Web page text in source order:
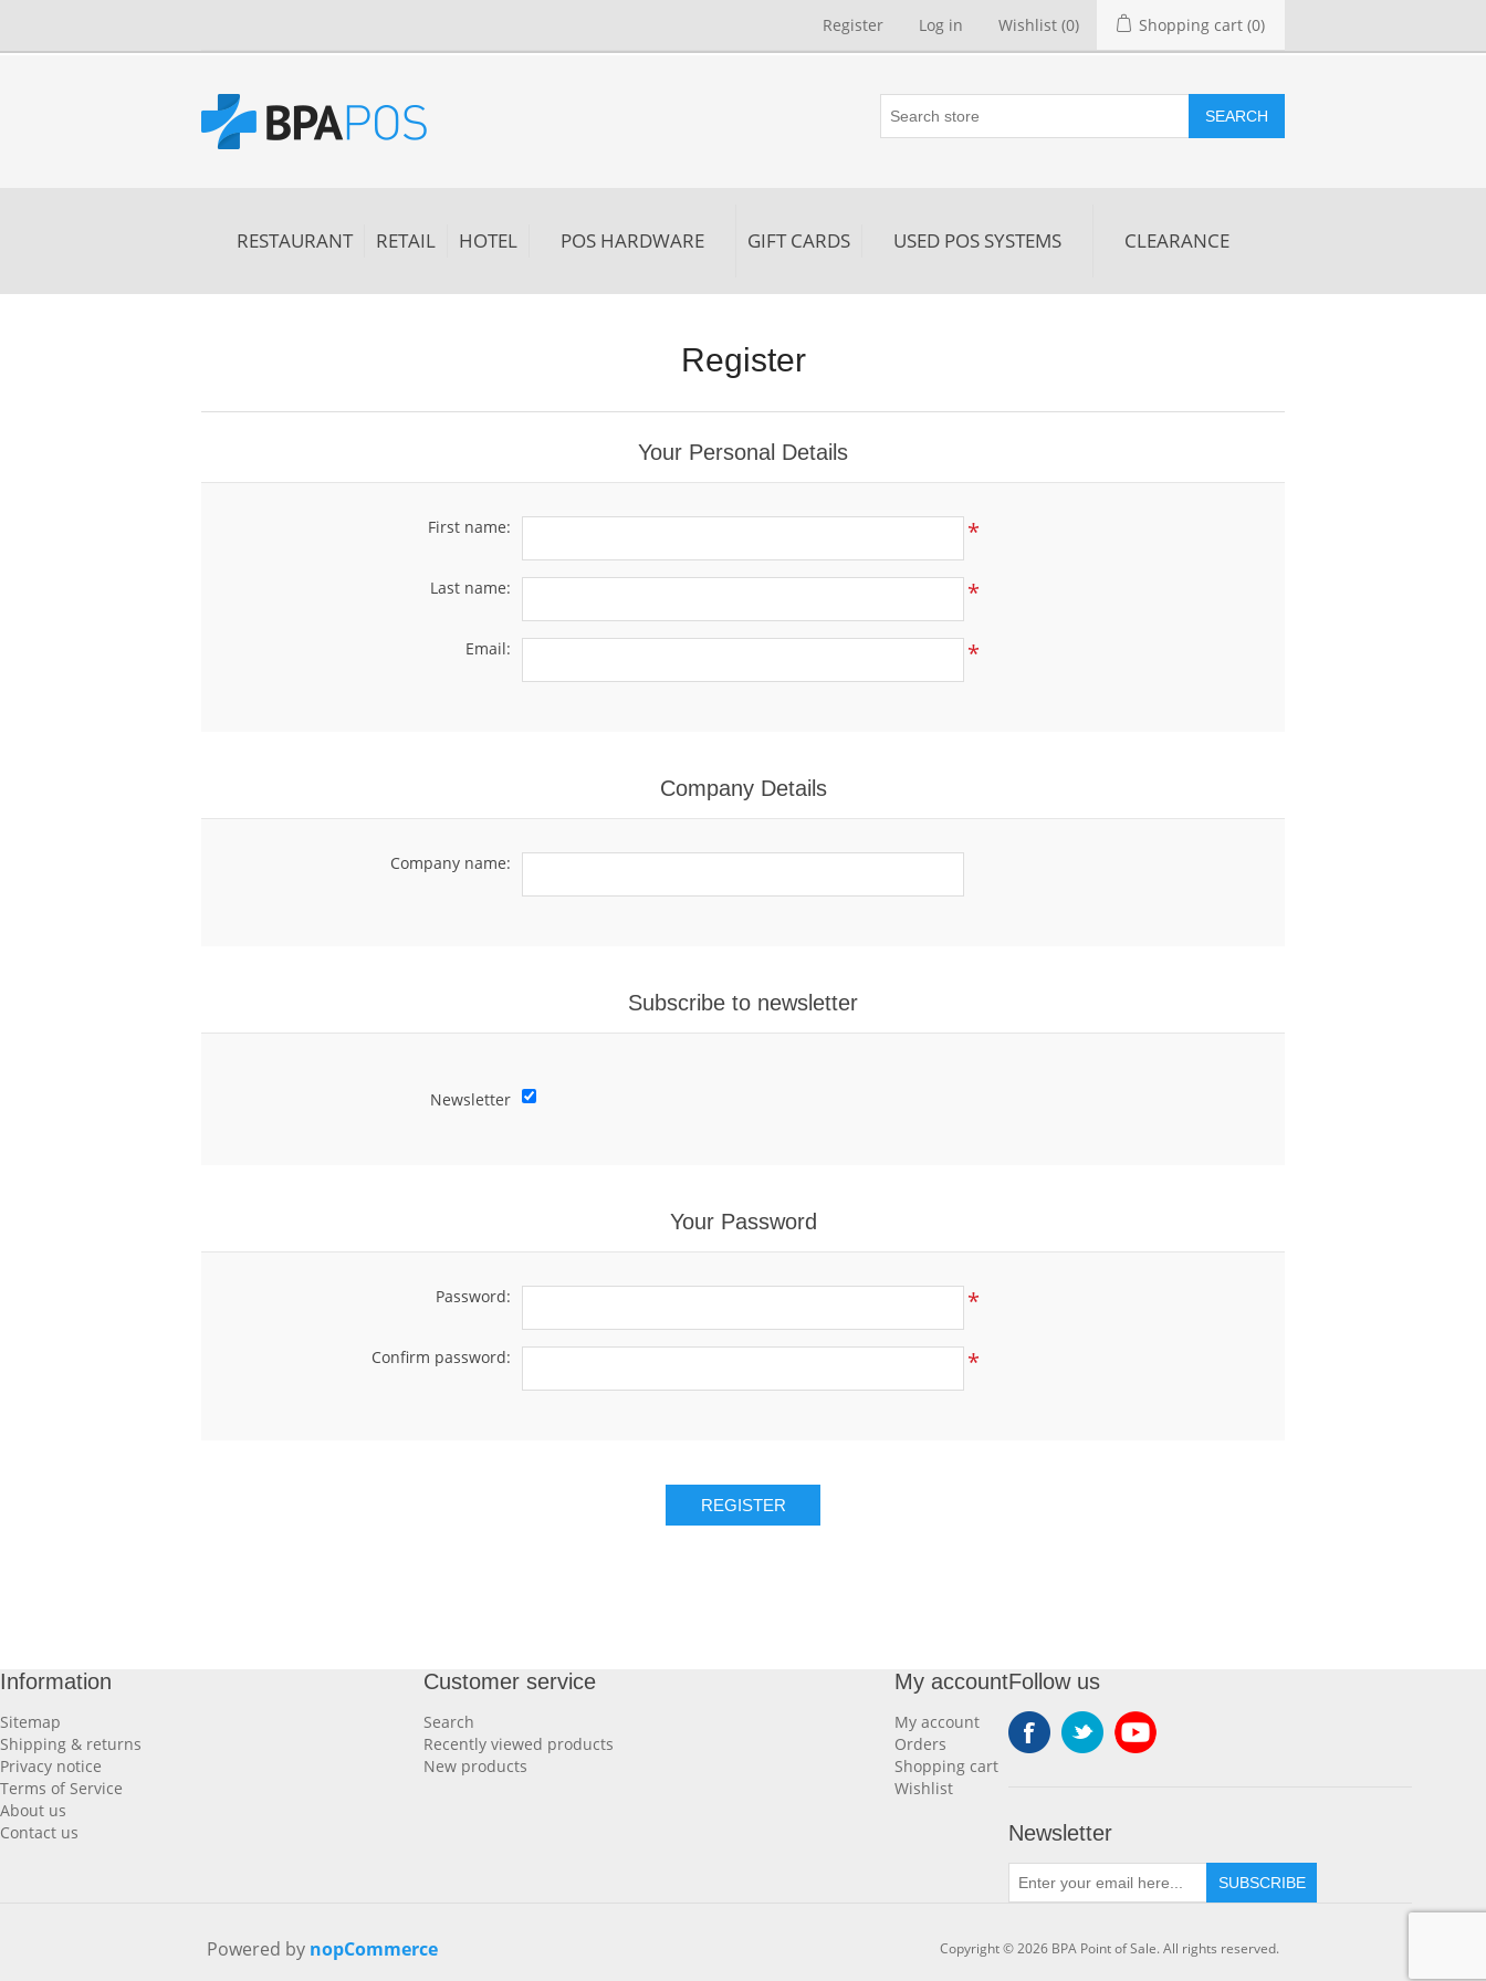
Register Log in Wishlist (0) Shopping cart (0)
SEARCH
RESTAURANT RETAIL HOTEL POS HARDWARE GIFT CARDS USED POS SYSTEMS CLEARANCE
Register
Your Personal Details
First name: *
Last name: *
Email: *
Company Details
Company name:
Subscribe to newsletter
Newsletter
Your Password
Password: *
Confirm password: *
REGISTER
Information
Sitemap
Shipping & returns
Privacy notice
Terms of Service
About us
Contact us
Customer service
Search
Recently viewed products
New products
My account
My account
Orders
Shopping cart
Wishlist
Follow us
Newsletter
SUBSCRIBE
Copyright © 2026 BPA Point of Sale. All rights reserved.
Powered by nopCommerce